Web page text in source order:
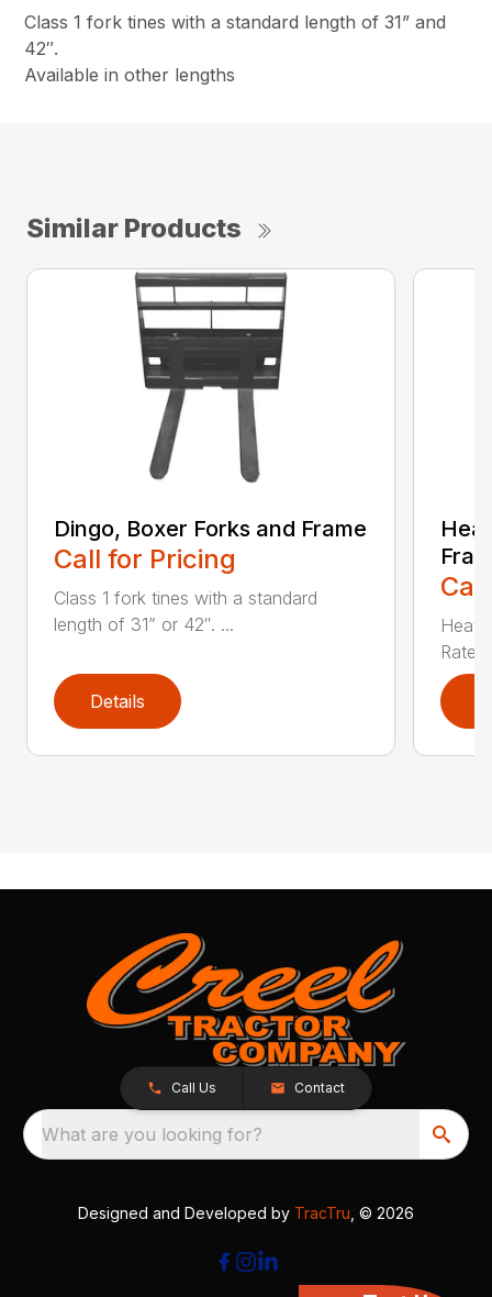
Class 1 fork tines with a standard length of 31” and
42″.
Available in other lengths
Similar Products
Dingo, Boxer Forks and Frame
Call for Pricing
Class 1 fork tines with a standard
length of 31” or 42″. ...
Details
Heat
Call Us Contact
What are you looking for?
Designed and Developed by TracTru , © 2026